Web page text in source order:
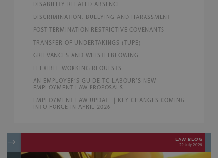
DISABILITY RELATED ABSENCE
DISCRIMINATION, BULLYING AND HARASSMENT
POST-TERMINATION RESTRICTIVE COVENANTS
TRANSFER OF UNDERTAKINGS (TUPE)
GRIEVANCES AND WHISTLEBLOWING
FLEXIBLE WORKING REQUESTS
AN EMPLOYER’S GUIDE TO LABOUR’S NEW
EMPLOYMENT LAW PROPOSALS
EMPLOYMENT LAW UPDATE | KEY CHANGES COMING
INTO FORCE IN APRIL 2026
LAW BLOG
29 July 2026